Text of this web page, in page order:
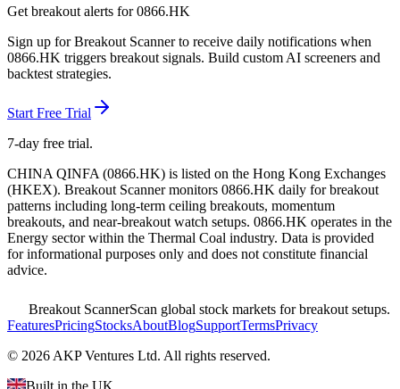
Get breakout alerts for0866.HK
Sign up for Breakout Scanner to receive daily notifications when
0866.HK triggers breakout signals. Build custom AI screeners and
backtest strategies.
Start Free Trial
7-day free trial.
CHINA QINFA (0866.HK) is listed on the Hong Kong Exchanges
(HKEX). Breakout Scanner monitors 0866.HK daily for breakout
patterns including long-term ceiling breakouts, momentum
breakouts, and near-breakout watch setups. 0866.HK operates in the
Energy sectorwithin the Thermal Coal industry. Data is provided
for informational purposes only and does not constitute financial
advice.
Breakout ScannerScan global stock markets for breakout setups.
FeaturesPricingStocksAboutBlogSupportTermsPrivacy
© 2026 AKP Ventures Ltd. All rights reserved.